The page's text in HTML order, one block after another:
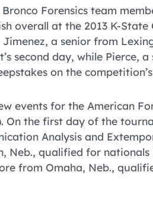
Forensics team
overall at the 2013 K-State
a senior from
second day, while Pierce,
on the
events for the American
On the first day of the
Analysis and
Neb., qualified for nationals
from Omaha, Neb.,